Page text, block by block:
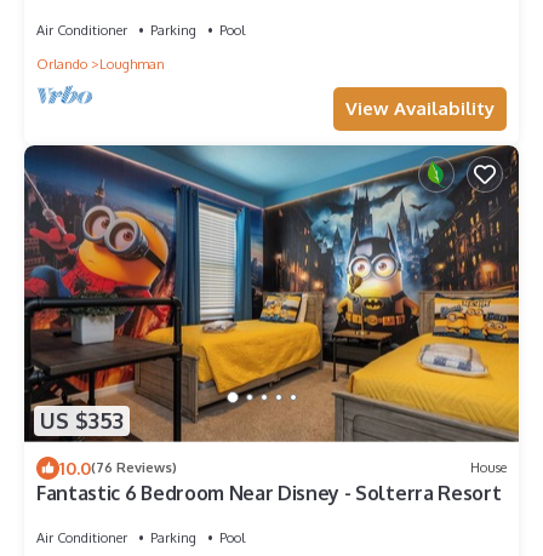
Air Conditioner Parking
Pool
Orlando
Loughman
View Availability
US $353
10.0(76 Reviews) House
Fantastic 6 Bedroom Near Disney - Solterra Resort
Air Conditioner Parking Pool